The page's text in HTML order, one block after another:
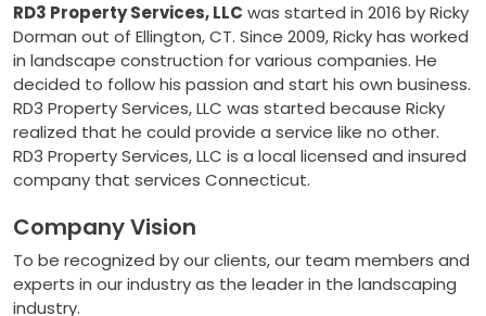
RD3 Property Services, LLC was started in 2016 by Ricky
Dorman out of Ellington, CT. Since 2009, Ricky has worked
in landscape construction for various companies. He
decided to follow his passion and start his own business.
RD3 Property Services, LLC was started because Ricky
realized that he could provide a service like no other.
RD3 Property Services, LLC is a local licensed and insured
company that services Connecticut.
Company Vision
To be recognized by our clients, our team members and
experts in our industry as the leader in the landscaping
industry.